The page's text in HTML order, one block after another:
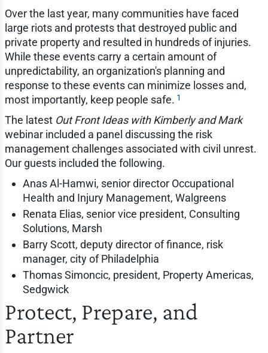
Over the last year, many communities have faced
large riots and protests that destroyed public and
private property and resulted in hundreds of injuries.
While these events carry a certain amount of
unpredictability, an organization's planning and
response to these events can minimize losses and,
most importantly, keep people safe. 1
The latest Out Front Ideas with Kimberly and Mark
webinar included a panel discussing the risk
management challenges associated with civil unrest.
Our guests included the following.
Anas Al-Hamwi, senior director Occupational
Health and Injury Management, Walgreens
Renata Elias, senior vice president, Consulting
Solutions, Marsh
Barry Scott, deputy director of finance, risk
manager, city of Philadelphia
Thomas Simoncic, president, Property Americas,
Sedgwick
Protect, Prepare, and
Partner